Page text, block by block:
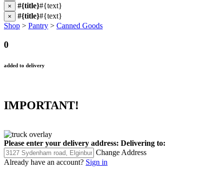
× #{title}#{text}
× #{title}#{text}
Shop > Pantry > Canned Goods
0
added to delivery
IMPORTANT!
Please enter your delivery address: Delivering to:
Change Address
Already have an account? Sign in